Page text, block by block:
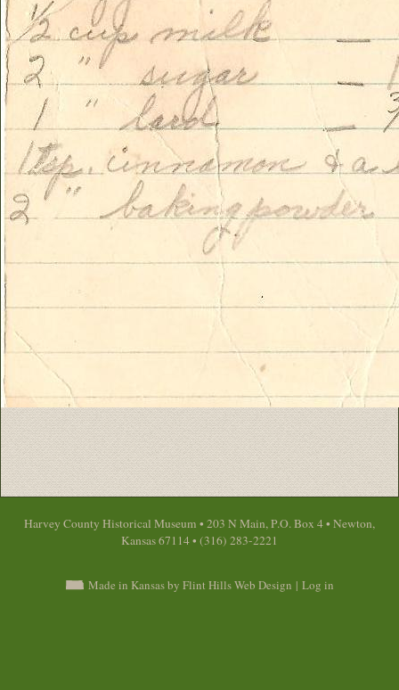
Harvey County Historical Museum • 203 N Main, P.O. Box 4 • Newton,
Kansas 67114 • (316) 283-2221
Made in Kansas by Flint Hills Web Design | Log in